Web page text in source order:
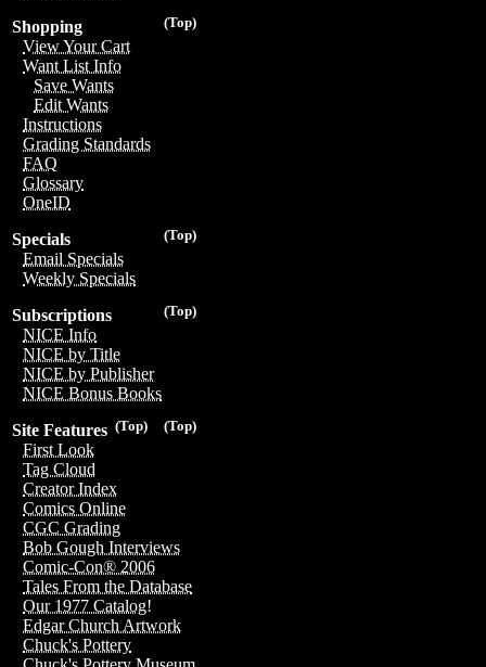
(Top)
Shopping
View Your Cart
Want List Info
Save Wants
Edit Wants
Instructions
Grading Standards
FAQ
Glossary
OneID
(Top)
Specials
Email Specials
Weekly Specials
(Top)
Subscriptions
NICE Info
NICE by Title
NICE by Publisher
NICE Bonus Books
(Top)
(Top)
Site Features
First Look
Tag Cloud
Creator Index
Comics Online
CGC Grading
Bob Gough Interviews
Comic-Con® 2006
Tales From the Database
Our 1977 Catalog!
Edgar Church Artwork
Chuck's Pottery